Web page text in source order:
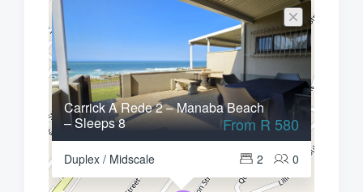
Carrick A Rede 2 – Manaba Beach
– Sleeps 8
Duplex / Midscale 0
2
From R 580